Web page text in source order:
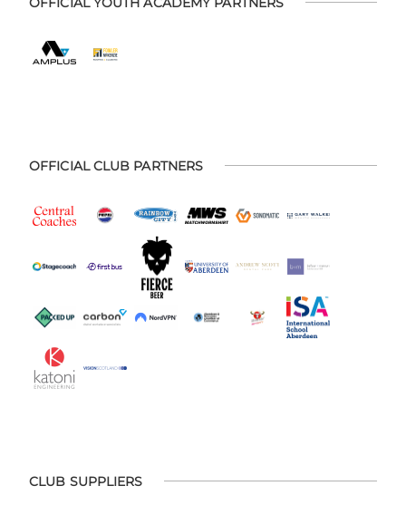
OFFICIAL CLUB PARTNERS
CLUB SUPPLIERS